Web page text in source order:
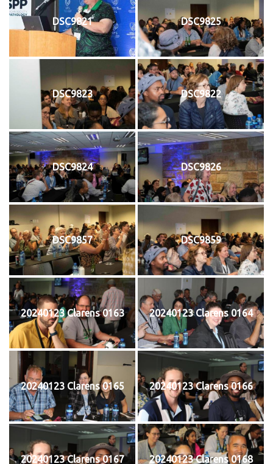
DSC9821 DSC9825
DSC9823 DSC9822
DSC9824 DSC9826
DSC9857 DSC9859
20240123 Clarens 0163 20240123 Clarens 0164
20240123 Clarens 0165 20240123 Clarens 0166
20240123 Clarens 0167 20240123 Clarens 0168